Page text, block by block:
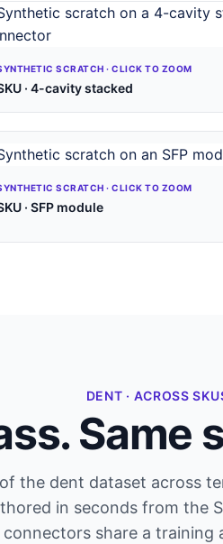
SCRATCH · CLICK TO ZOOM
· 4-cavity stacked
SCRATCH · CLICK TO ZOOM
· SFP module
DENT · ACROSS
Same
the dent dataset across
in seconds from the
connectors share a training